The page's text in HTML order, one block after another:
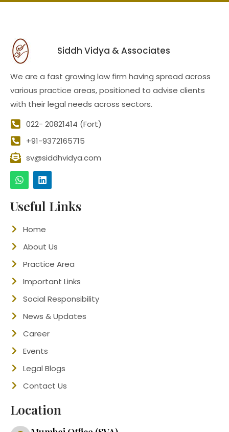
Siddh Vidya & Associates
We are a fast growing law firm having spread across
various practice areas, positioned to advise clients
with their legal needs across sectors.
022- 20821414 (Fort)
+91-9372165715
sv@siddhvidya.com
Useful Links
Home
About Us
Practice Area
Important Links
Social Responsibility
News & Updates
Career
Events
Legal Blogs
Contact Us
Location